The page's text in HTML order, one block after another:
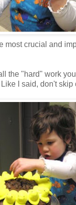
most crucial and
the "hard" work
I said, don't skip